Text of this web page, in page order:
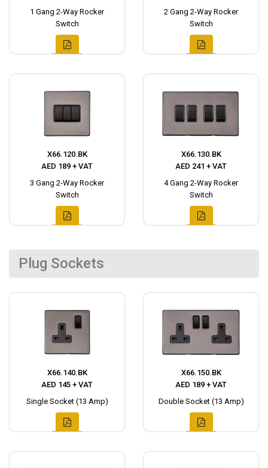
1 Gang 2-Way Rocker
Switch
2 Gang 2-Way Rocker
Switch
X66.120.BK
AED 189 + VAT
3 Gang 2-Way Rocker
Switch
X66.130.BK
AED 241 + VAT
4 Gang 2-Way Rocker
Switch
Plug Sockets
X66.140.BK
AED 145 + VAT
Single Socket (13 Amp)
X66.150.BK
AED 189 + VAT
Double Socket (13 Amp)